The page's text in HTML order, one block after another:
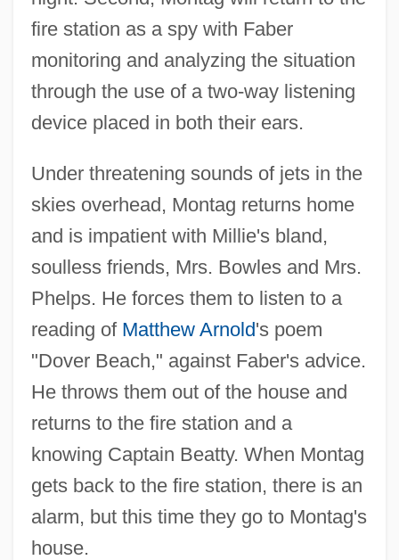
fire station as a spy with Faber
monitoring and analyzing the situation
through the use of a two-way listening
device placed in both their ears.
Under threatening sounds of jets in the
skies overhead, Montag returns home
and is impatient with Millie's bland,
soulless friends, Mrs. Bowles and Mrs.
Phelps. He forces them to listen to a
reading of Matthew Arnold's poem
"Dover Beach," against Faber's advice.
He throws them out of the house and
returns to the fire station and a
knowing Captain Beatty. When Montag
gets back to the fire station, there is an
alarm, but this time they go to Montag's
house.